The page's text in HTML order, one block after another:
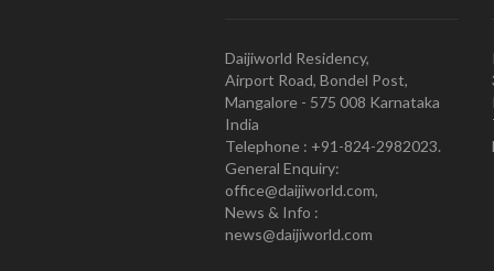
Daijiworld Residency,
Airport Road, Bondel Post,
Mangalore - 575 008 Karnataka
India
Telephone : +91-824-2982023.
General Enquiry:
office@daijiworld.com,
News & Info :
news@daijiworld.com